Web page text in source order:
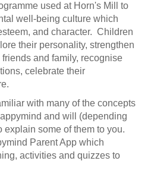
used at Horn's Mill to
well-being culture which
and character. Children
their personality, strengthen
and family, recognise
celebrate their
with many of the concepts
and will (depending
explain some of them to you.
Parent App which
activities and quizzes to